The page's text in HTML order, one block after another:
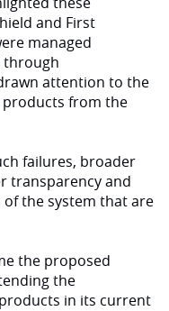
and First
managed
through
attention to the
products from the
failures, broader
transparency and
the system that are
the proposed
the
in its current